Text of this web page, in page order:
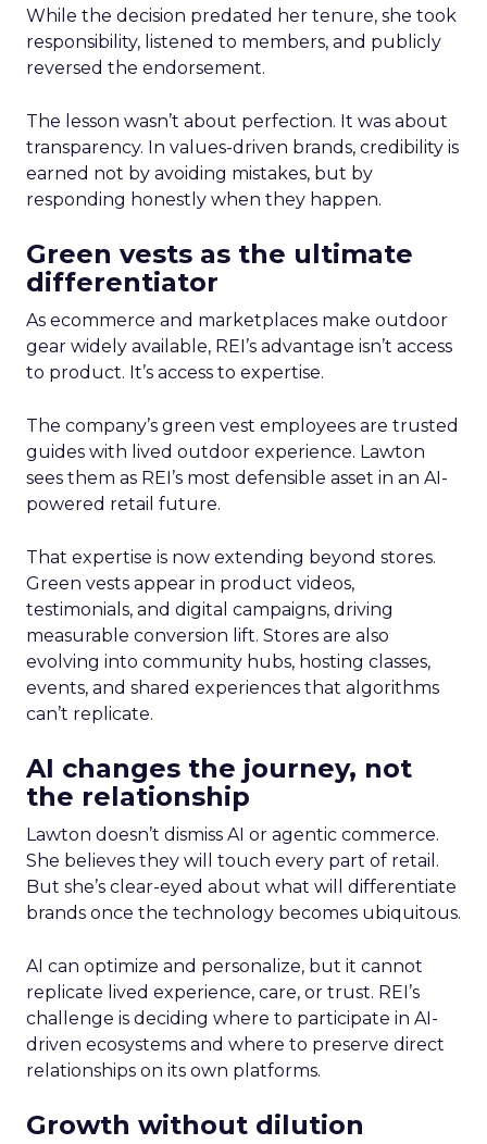
While the decision predated her tenure, she took
responsibility, listened to members, and publicly
reversed the endorsement.
The lesson wasn’t about perfection. It was about
transparency. In values-driven brands, credibility is
earned not by avoiding mistakes, but by
responding honestly when they happen.
Green vests as the ultimate
differentiator
As ecommerce and marketplaces make outdoor
gear widely available, REI’s advantage isn’t access
to product. It’s access to expertise.
The company’s green vest employees are trusted
guides with lived outdoor experience. Lawton
sees them as REI’s most defensible asset in an AI-
powered retail future.
That expertise is now extending beyond stores.
Green vests appear in product videos,
testimonials, and digital campaigns, driving
measurable conversion lift. Stores are also
evolving into community hubs, hosting classes,
events, and shared experiences that algorithms
can’t replicate.
AI changes the journey, not
the relationship
Lawton doesn’t dismiss AI or agentic commerce.
She believes they will touch every part of retail.
But she’s clear-eyed about what will differentiate
brands once the technology becomes ubiquitous.
AI can optimize and personalize, but it cannot
replicate lived experience, care, or trust. REI’s
challenge is deciding where to participate in AI-
driven ecosystems and where to preserve direct
relationships on its own platforms.
Growth without dilution